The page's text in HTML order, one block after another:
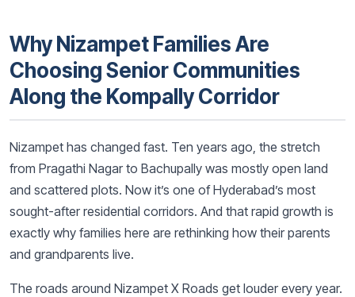
Why Nizampet Families Are
Choosing Senior Communities
Along the Kompally Corridor
Nizampet has changed fast. Ten years ago, the stretch
from Pragathi Nagar to Bachupally was mostly open land
and scattered plots. Now it’s one of Hyderabad’s most
sought-after residential corridors. And that rapid growth is
exactly why families here are rethinking how their parents
and grandparents live.
The roads around Nizampet X Roads get louder every year.